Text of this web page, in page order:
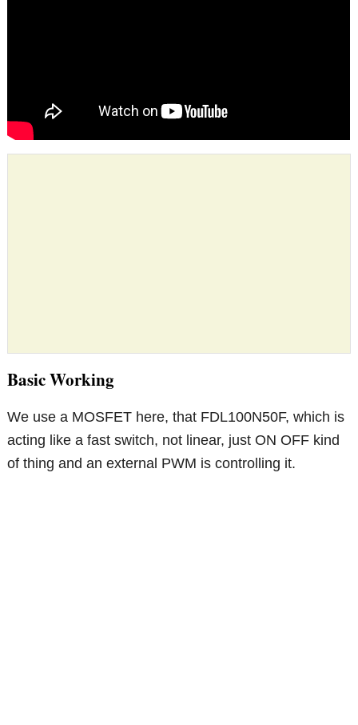
Basic Working
We use a MOSFET here, that FDL100N50F, which is
acting like a fast switch, not linear, just ON OFF kind
of thing and an external PWM is controlling it.